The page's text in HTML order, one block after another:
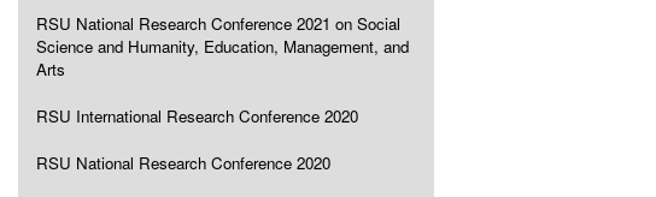
RSU National Research Conference 2021 on Social
Science and Humanity, Education, Management, and
Arts
RSU International Research Conference 2020
RSU National Research Conference 2020